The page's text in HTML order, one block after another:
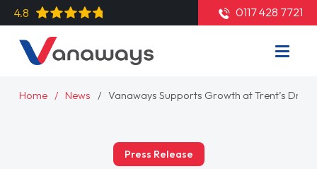
4.8 0117 428 7721
Home News Vanaways Supports Growth at Trent’s
Press Release